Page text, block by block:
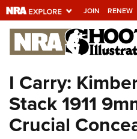
JOIN RENEW
Explore The
Universe Of
Quick Links
NRA.ORG
I Carry:
Stack 1911
Crucial